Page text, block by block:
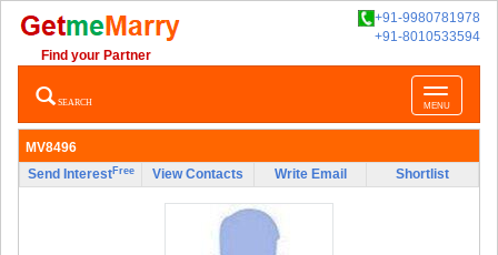
+91-9980781978
+91-8010533594
Find your Partner
Toggle
navigation
MENU
SEARCH
MV8496
Send InterestFree View Contacts Write Email Shortlist